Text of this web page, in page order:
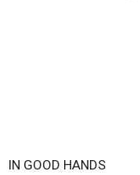
IN GOOD HANDS